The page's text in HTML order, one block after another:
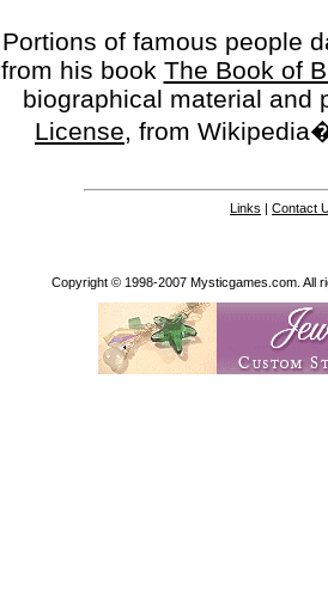
Portions of famous people
from his book The Book of
biographical material
License, from
Links | Contact
Copyright © 1998-2007 Mysticgames.com. All